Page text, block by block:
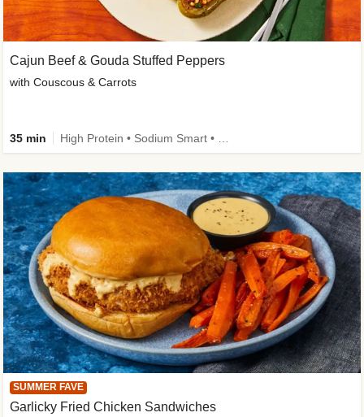
SUMMER FAVE
Garlicky Fried Chicken Sandwiches
Cajun Beef & Gouda Stuffed Peppers
with Couscous & Carrots
35 min